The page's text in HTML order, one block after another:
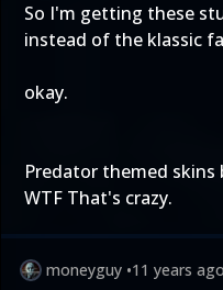
So I'm getting these
instead of the klassic
okay.
Predator themed skins
WTF That's crazy.
moneyguy •11 years ago